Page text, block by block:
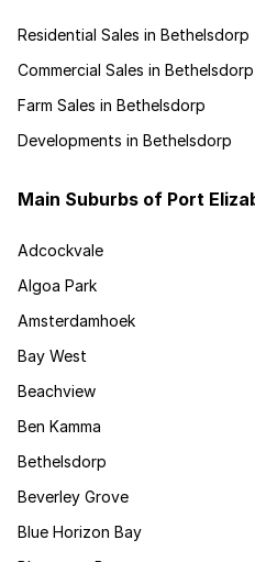
Residential Sales in Bethelsdorp
Commercial Sales in Bethelsdorp
Farm Sales in Bethelsdorp
Developments in Bethelsdorp
Main Suburbs of Port
Adcockvale
Algoa Park
Amsterdamhoek
Bay West
Beachview
Ben Kamma
Bethelsdorp
Beverley Grove
Blue Horizon Bay